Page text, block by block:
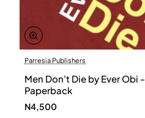
Parresia Publishers
Men Don't Die by Ever Obi -
Paperback
N4,500